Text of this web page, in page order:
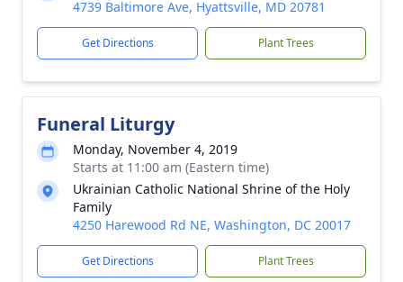
4739 Baltimore Ave, Hyattsville, MD 20781
Get Directions Plant Trees
Funeral Liturgy
Monday, November 4, 2019
Starts at 11:00 am (Eastern time)
Ukrainian Catholic National Shrine of the Holy
Family
4250 Harewood Rd NE, Washington, DC 20017
Get Directions Plant Trees